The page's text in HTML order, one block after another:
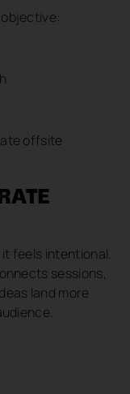
offsite
feels intentional.
sessions,
land more